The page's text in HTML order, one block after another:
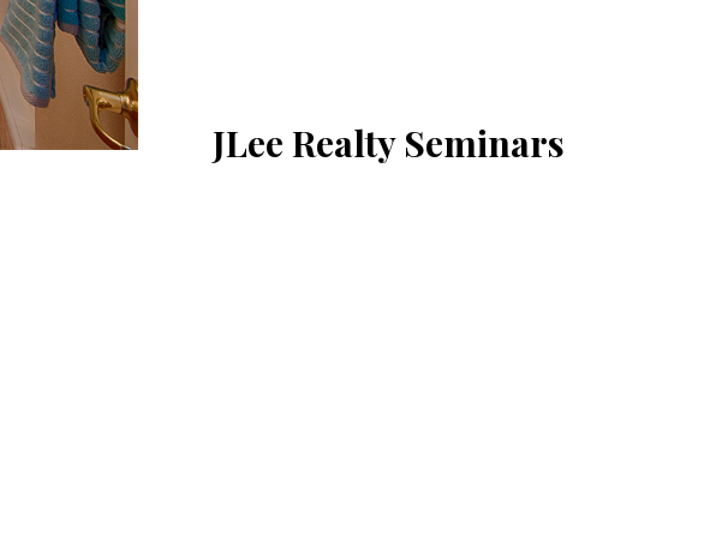
JLee Realty Seminars